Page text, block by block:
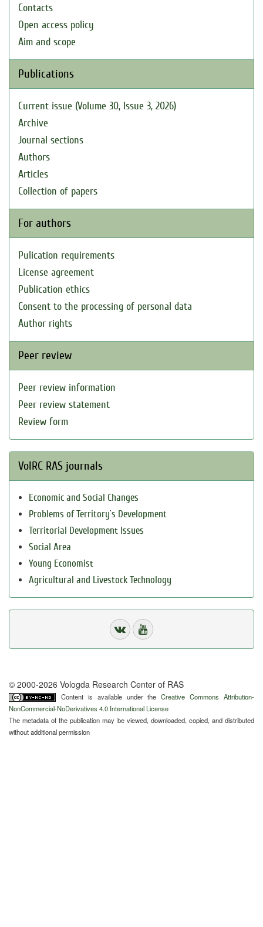
Contacts
Open access policy
Aim and scope
Publications
Current issue (Volume 30, Issue 3, 2026)
Archive
Journal sections
Authors
Articles
Collection of papers
For authors
Pulication requirements
License agreement
Publication ethics
Consent to the processing of personal data
Author rights
Peer review
Peer review information
Peer review statement
Review form
VolRC RAS journals
Economic and Social Changes
Problems of Territory`s Development
Territorial Development Issues
Social Area
Young Economist
Agricultural and Livestock Technology
© 2000-2026 Vologda Research Center of RAS
Content is available under theCreative Commons Attribution-
NonCommercial-NoDerivatives 4.0 International License
The metadata of the publication may be viewed, downloaded, copied, and distributed
without additional permission